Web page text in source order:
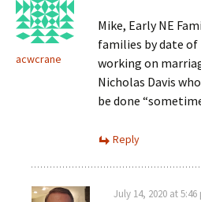
acwcrane
Mike, Early NE
families by date
working on
Nicholas Davis
be done
Reply
July 14, 2020 at 5:46